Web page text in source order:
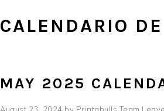
CALENDARIO
MAY 2025